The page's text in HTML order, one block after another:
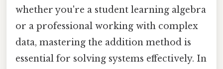
whether you're a student learning algebra
or a professional working with complex
data, mastering the addition method is
essential for solving systems effectively. In